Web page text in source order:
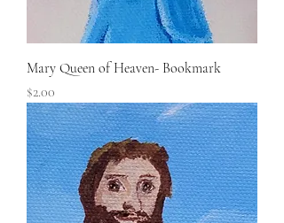
Mary Queen of Heaven- Bookmark
Price
$2.00